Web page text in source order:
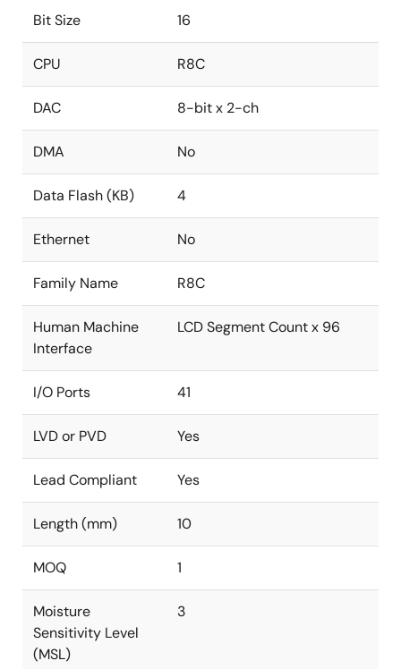
Bit Size 16
CPU R8C
DAC 8-bit x 2-ch
DMA No
Data Flash (KB) 4
Ethernet No
Family Name R8C
Human Machine
Interface
LCD Segment Count x 96
I/O Ports 41
LVD or PVD Yes
Lead Compliant Yes
Length (mm) 10
MOQ 1
Moisture
Sensitivity Level
(MSL)
3